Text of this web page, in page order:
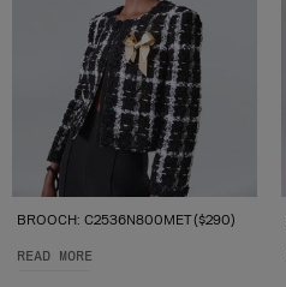
BROOCH: C2536N800MET ($290)
READ MORE